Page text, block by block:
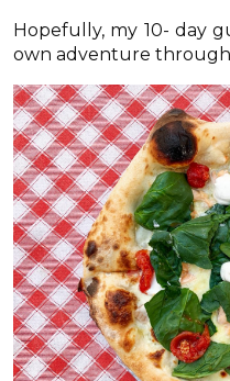
Hopefully, my 10- day
own adventure through